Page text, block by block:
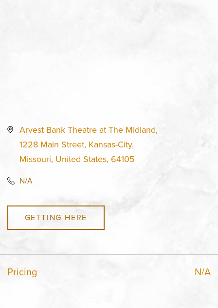
Arvest Bank Theatre at The Midland,
1228 Main Street, Kansas-City,
Missouri, United States, 64105
N/A
GETTING HERE
Pricing N/A